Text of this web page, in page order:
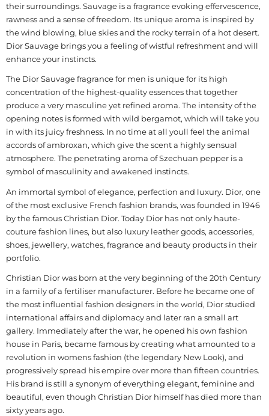
their surroundings. Sauvage is a fragrance evoking effervescence,
rawness and a sense of freedom. Its unique aroma is inspired by
the wind blowing, blue skies and the rocky terrain of a hot desert.
Dior Sauvage brings you a feeling of wistful refreshment and will
enhance your instincts.
The Dior Sauvage fragrance for men is unique for its high
concentration of the highest-quality essences that together
produce a very masculine yet refined aroma. The intensity of the
opening notes is formed with wild bergamot, which will take you
in with its juicy freshness. In no time at all youll feel the animal
accords of ambroxan, which give the scent a highly sensual
atmosphere. The penetrating aroma of Szechuan pepper is a
symbol of masculinity and awakened instincts.
An immortal symbol of elegance, perfection and luxury. Dior, one
of the most exclusive French fashion brands, was founded in 1946
by the famous Christian Dior. Today Dior has not only haute-
couture fashion lines, but also luxury leather goods, accessories,
shoes, jewellery, watches, fragrance and beauty products in their
portfolio.
Christian Dior was born at the very beginning of the 20th Century
in a family of a fertiliser manufacturer. Before he became one of
the most influential fashion designers in the world, Dior studied
international affairs and diplomacy and later ran a small art
gallery. Immediately after the war, he opened his own fashion
house in Paris, became famous by creating what amounted to a
revolution in womens fashion (the legendary New Look), and
progressively spread his empire over more than fifteen countries.
His brand is still a synonym of everything elegant, feminine and
beautiful, even though Christian Dior himself has died more than
sixty years ago.